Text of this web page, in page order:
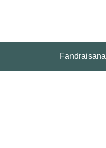
Fandraisana